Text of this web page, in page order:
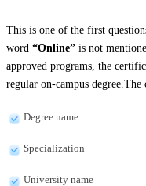
This is one of the first
word “Online” is not
approved programs, the
regular on-campus
Degree name
Specialization
University name